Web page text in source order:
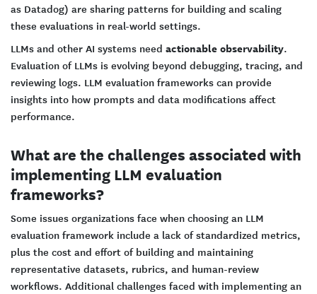
as Datadog) are sharing patterns for building and scaling
these evaluations in real-world settings.
LLMs and other AI systems need actionable observability.
Evaluation of LLMs is evolving beyond debugging, tracing, and
reviewing logs. LLM evaluation frameworks can provide
insights into how prompts and data modifications affect
performance.
What are the challenges associated with
implementing LLM evaluation
frameworks?
Some issues organizations face when choosing an LLM
evaluation framework include a lack of standardized metrics,
plus the cost and effort of building and maintaining
representative datasets, rubrics, and human-review
workflows. Additional challenges faced with implementing an